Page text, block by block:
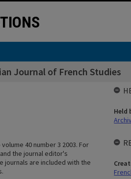
Journal of French Studies
40 number 3 2003. For
the journal editor's
journals are included with the
Held